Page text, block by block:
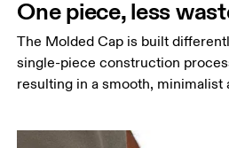
Head Circumference
Measure around your forehead, keeping the tape
One piece, less
The Molded Cap is built
single-piece construction
resulting in a smooth, minimalist